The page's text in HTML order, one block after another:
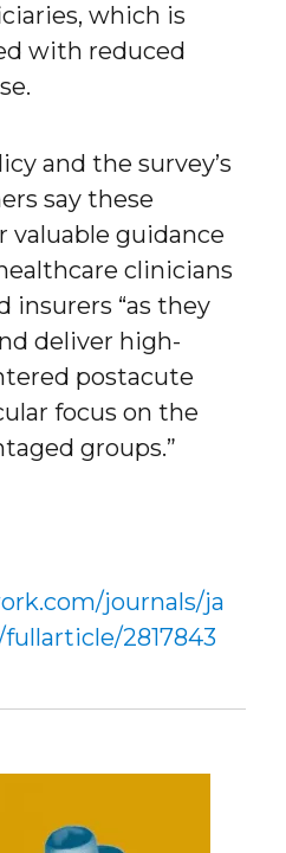
which is
with reduced
and the survey’s
say these
valuable guidance
clinicians
insurers “as they
deliver high-
postacute
focus on the
groups.”
journals/ja
2817843